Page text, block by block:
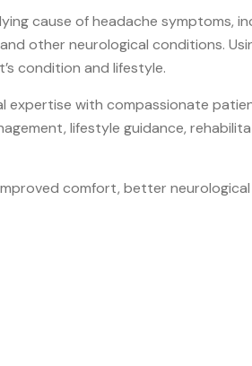
cause of headache symptoms,
other neurological conditions.
condition and lifestyle.
expertise with compassionate
lifestyle guidance,
comfort, better